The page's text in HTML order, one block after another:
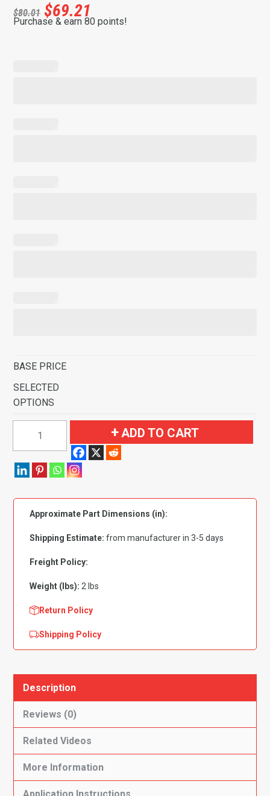
$80.01 $69.21
Purchase & earn 80 points!
BASE PRICE
SELECTED
OPTIONS
Roadrunner
Console
Strip
quantity
ADD TO CART
Approximate Part Dimensions (in):
Shipping Estimate: from manufacturer in 3-5 days
Freight Policy:
Weight (lbs): 2 lbs
Return Policy
Shipping Policy
Description
Reviews (0)
Related Videos
More Information